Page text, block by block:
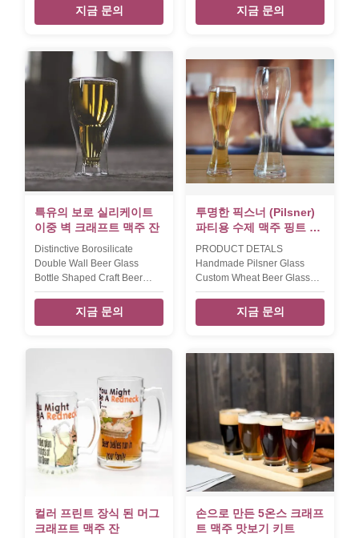
Glasses diameter 11 cm hight
29.7 cm weight/capcity 590g /
Shipping Per item will be
packed into brown inner box,
then pack in master carton.
or,egg crate packing,48 or
more pcs per master carton
we also can accept packing
way according to clients '
requested. Our Services we
produced and exported
glassware to US and Eur
market for 12 years. we main
produce
지금 문의
Promotion Gift diameter 7.5
cm hight 19.5 cm capcity 340
Packaging & Shipping Per
12oz beer glass will be
packed into brown inner box,
then 24pcs glass pack in
master carton. or,egg crate
packing,48 or more pcs per
master carton we also can
accept packing way
according to clients '
produced and
지금 문의
특유의 보로 실리케이트
이중 벽 크래프트 맥주 잔
Distinctive Borosilicate
Double Wall Beer Glass
Bottle Shaped Craft Beer
Glasses INTRODUCTION
Description wholesale beer
glasses in borosilicate
Style and size can be
H:20cm W:190g V:350ml T:9
B:6 H:21cm W:210g V:400ml
Color transparent Package 6
or 4pcs per inner box, 24pcs
per master carton. Normal
safe package. MOQ 2400pcs
Lead Time 25days Xi'An daxi
of efforts
지금 문의
투명한 픽스너 (Pilsner)
파티용 수제 맥주 핑트 글
래스
PRODUCT DETALS
Handmade Pilsner Glass
Custom Wheat Beer Glass
For Party Lead Free Crystal
Craft Beer Glasses
INTRODUCTION Description
(Hand) blown glass. Size PT-
73170:TD7*BD7.8*H25cm,320g
73171:TD6*MD6.5*H20.5cm,210g
Color Clear. Package 6pcs in
an inner box, 24pcs in a
master carton. Brown box.
Normal safe package. MOQ
2400pcs Lead Time 10days
Our company and factory
take lots of efforts on quality
control. We
지금 문의
컬러 프린트 장식 된 머그
크래프트 맥주 잔
손으로 만든 5온스 크래프
트 맥주 맛보기 키트